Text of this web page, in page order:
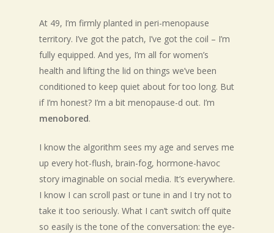
At 49, I’m firmly planted in peri-menopause
territory. I’ve got the patch, I’ve got the coil – I’m
fully equipped. And yes, I’m all for women’s
health and lifting the lid on things we’ve been
conditioned to keep quiet about for too long. But
if I’m honest? I’m a bit menopause-d out. I’m
menobored.
I know the algorithm sees my age and serves me
up every hot-flush, brain-fog, hormone-havoc
story imaginable on social media. It’s everywhere.
I know I can scroll past or tune in and I try not to
take it too seriously. What I can’t switch off quite
so easily is the tone of the conversation: the eye-